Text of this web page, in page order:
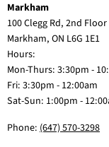
Markham
100 Clegg Rd, 2nd Floor
Markham, ON L6G 1E1
Hours:
Mon-Thurs: 3:30pm -
Fri: 3:30pm - 12:00am
Sat-Sun: 1:00pm -
Phone: (647) 570-3298